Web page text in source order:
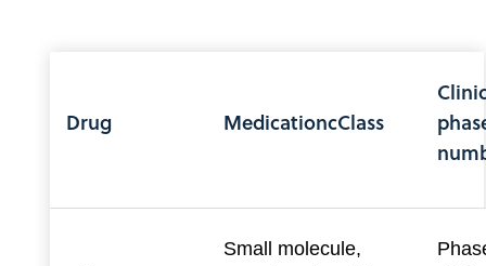
Drug MedicationcClass
Small molecule,